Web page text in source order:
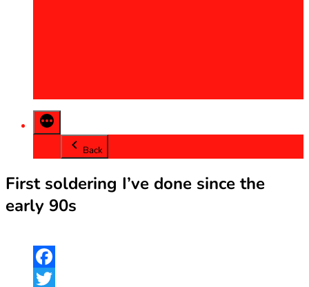
Back
First soldering I’ve done since the
early 90s
Facebook